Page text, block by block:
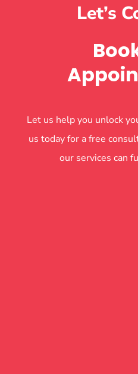
Let’s
Let us help you unlock
us today for a free
our services can